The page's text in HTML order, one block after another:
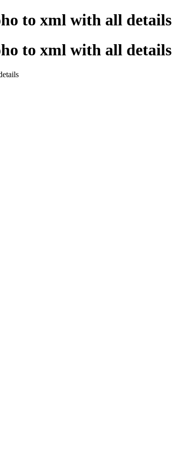
to xml with all details
to xml with all details